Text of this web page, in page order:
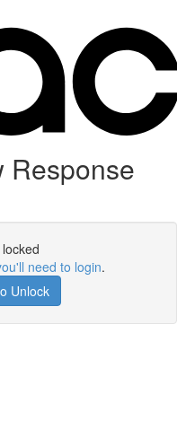
Response
need to login.
Unlock